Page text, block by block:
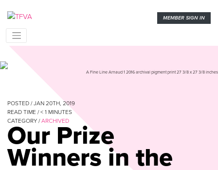
MEMBER SIGN IN
A Fine Line Arnaud 1 2016 archival pigment print 27 3/8 x 27 3/8 inches
POSTED / JAN 20TH, 2019
READ TIME /< 1 MINUTES
CATEGORY /ARCHIVED
Our Prize
Winners in the